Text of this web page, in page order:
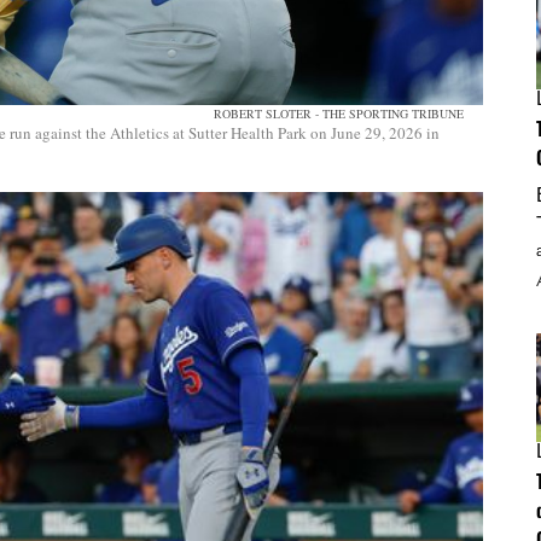
ROBERT SLOTER - THE SPORTING TRIBUNE
against the Athletics at Sutter Health Park on June 29, 2026 in